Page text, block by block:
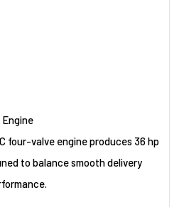
four-valve engine produces 36 hp
to balance smooth delivery